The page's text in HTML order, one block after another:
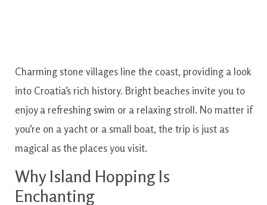
Charming stone villages line the coast, providing a look
into Croatia’s rich history. Bright beaches invite you to
enjoy a refreshing swim or a relaxing stroll. No matter if
you’re on a yacht or a small boat, the trip is just as
magical as the places you visit.
Why Island Hopping Is
Enchanting